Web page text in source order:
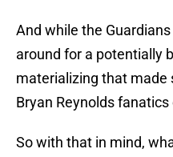
And while the
around for a potentially
materializing that made
Bryan Reynolds
So with that in mind,